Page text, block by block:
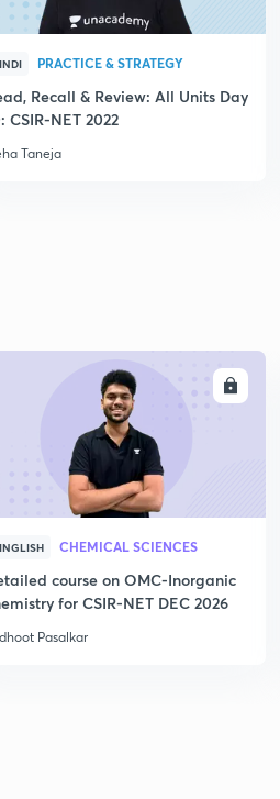
PRACTICE & STRATEGY
Recall & Review: All Units Day
CSIR-NET 2022
Taneja
CHEMICAL SCIENCES
course on OMC-Inorganic
for CSIR-NET DEC 2026
Pasalkar